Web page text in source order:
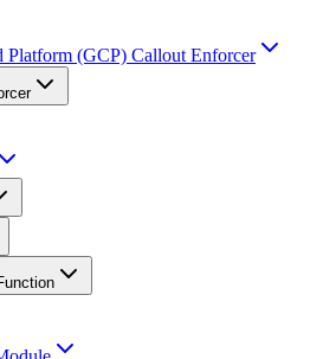
Platform (GCP) Callout Enforcer